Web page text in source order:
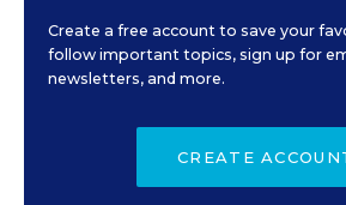
Create a free account to save your
follow important topics, sign up for
newsletters, and more.
CREATE